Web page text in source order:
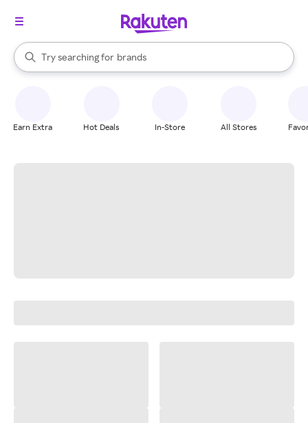
Search Rakuten
Try searching for
stores
brands
groceries
When autocomplete results are available, use the up and down
Earn Extra Hot Deals In-Store All Stores